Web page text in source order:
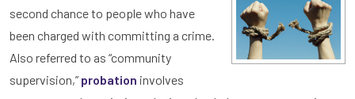
second chance to people who have
been charged with committing a crime.
Also referred to as “community
supervision,” probation involves